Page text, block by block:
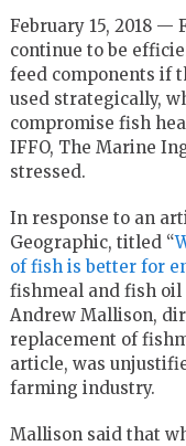
February 15, 2018
continue to be
feed components if
used strategically,
compromise fish
IFFO, The Marine
stressed.
In response to an
Geographic, titled “
of fish is better for
fishmeal and fish oil
Andrew Mallison,
replacement of
article, was
farming industry.
Mallison said that